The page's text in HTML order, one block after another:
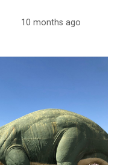
10 months ago